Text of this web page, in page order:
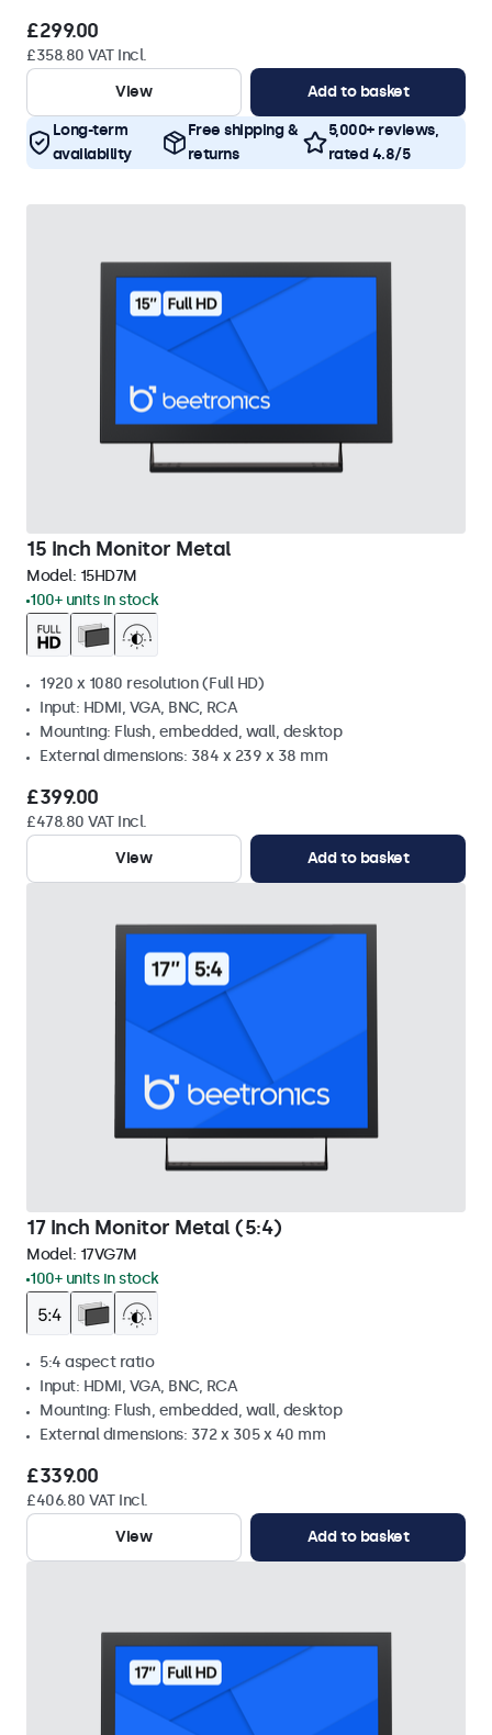
£299.00
£358.80 VAT Incl.
View
Add to basket
Long-term
availability
Free shipping &
returns
5,000+ reviews,
rated 4.8/5
15 Inch Monitor Metal
Model: 15HD7M
100+ units in stock
1920 x 1080 resolution (Full HD)
Input: HDMI, VGA, BNC, RCA
Mounting: Flush, embedded, wall, desktop
External dimensions: 384 x 239 x 38 mm
£399.00
£478.80 VAT Incl.
View
Add to basket
17 Inch Monitor Metal (5:4)
Model: 17VG7M
100+ units in stock
5:4 aspect ratio
Input: HDMI, VGA, BNC, RCA
Mounting: Flush, embedded, wall, desktop
External dimensions: 372 x 305 x 40 mm
£339.00
£406.80 VAT Incl.
View
Add to basket